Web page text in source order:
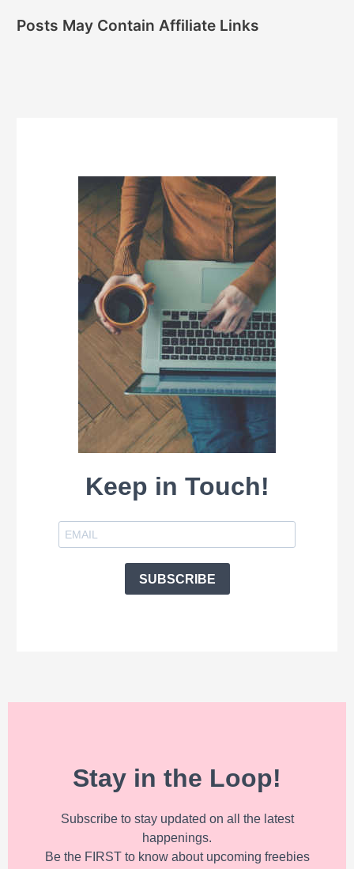
Posts May Contain Affiliate Links
Keep in Touch!
SUBSCRIBE
Stay in the Loop!
Subscribe to stay updated on all the latest
happenings.
Be the FIRST to know about upcoming freebies